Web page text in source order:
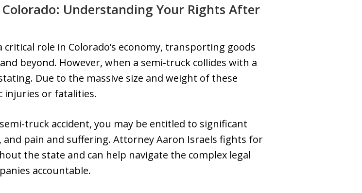
Understanding Your Rights After
role in Colorado’s economy, transporting goods
beyond. However, when a semi-truck collides with a
Due to the massive size and weight of these
injuries or fatalities.
truck accident, you may be entitled to significant
pain and suffering. Attorney Aaron Israels fights for
the state and can help navigate the complex legal
accountable.